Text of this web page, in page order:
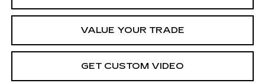
VALUE YOUR TRADE
GET CUSTOM VIDEO